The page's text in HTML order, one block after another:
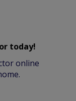
today!
online